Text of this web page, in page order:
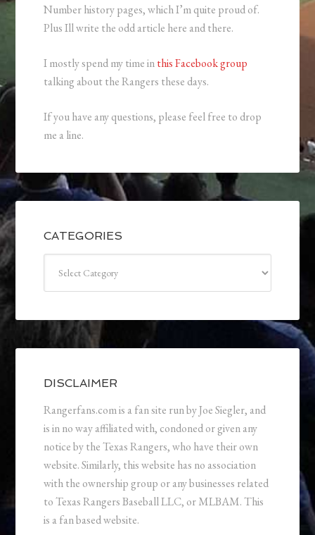
Number history pages, which I’m quite proud of.
Plus Ill write the odd article here and there.
I mostly spend my time inthis Facebook group
talking about the Rangers these days.
If you have any questions, please feel free to drop
me a line.
CATEGORIES
DISCLAIMER
Rangerfans.com is a fan site run by Joe Siegler, and
is in no way affiliated with, condoned or given any
notice by the Texas Rangers, who have their own
website. Similarly, this website has no association
with the ownership group or any businesses related
to Texas Rangers Baseball LLC, or MLBAM. This
is a fan based website.